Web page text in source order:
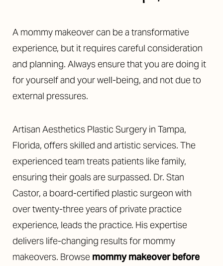
A mommy makeover can be a transformative
experience, but it requires careful consideration
and planning. Always ensure that you are doing it
for yourself and your well-being, and not due to
external pressures.
Artisan Aesthetics Plastic Surgery in Tampa,
Florida, offers skilled and artistic services. The
experienced team treats patients like family,
ensuring their goals are surpassed. Dr. Stan
Castor, a board-certified plastic surgeon with
over twenty-three years of private practice
experience, leads the practice. His expertise
delivers life-changing results for mommy
makeovers. Browse mommy makeover before